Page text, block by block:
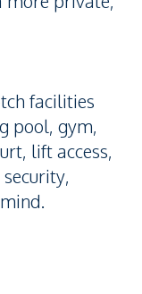
facilities
pool, gym,
lift access,